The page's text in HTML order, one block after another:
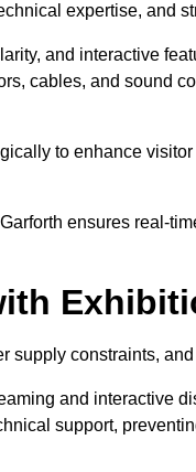
expertise, and
and interactive
cables, and sound
to enhance
ensures real-
supply constraints,
and interactive
support,